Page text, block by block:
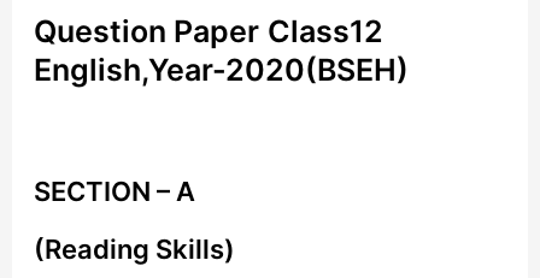
Question Paper Class12
English,Year-2020(BSEH)
SECTION – A
(Reading Skills)